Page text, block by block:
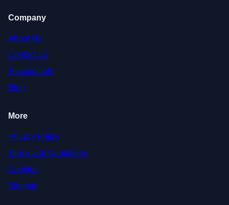
Company
About Us
Contact Us
Testimonials
Blog
More
Privacy Policy
Terms and Conditions
Cookies
Sitemap